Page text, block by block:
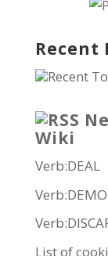
Recent
Recent
Wiki
Verb:DEAL
Verb:DEMO
List of